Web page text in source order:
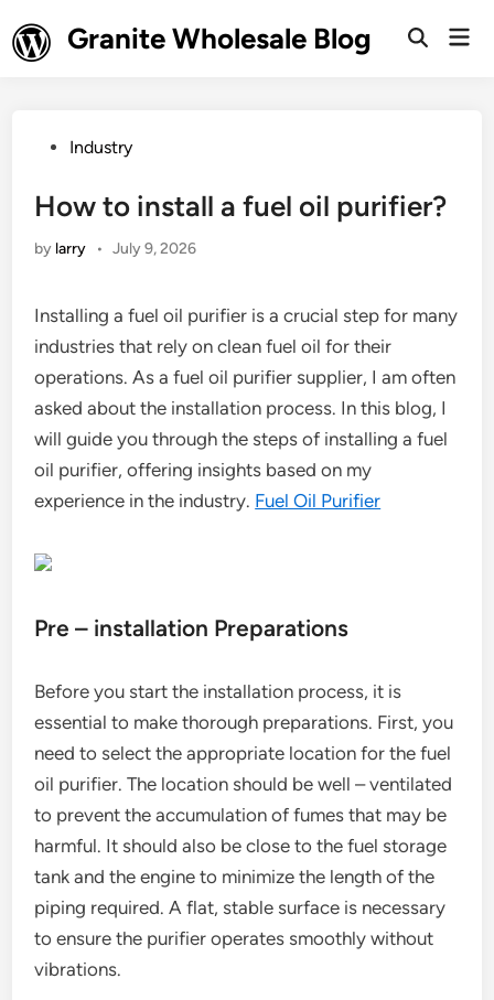
to
content
Granite Wholesale Blog
Open
PostedIndustry
How to install a fuel oil purifier?
by larry • July 9, 2026
Installing a fuel oil purifier is a crucial step for many
industries that rely on clean fuel oil for their
operations. As a fuel oil purifier supplier, I am often
asked about the installation process. In this blog, I
will guide you through the steps of installing a fuel
oil purifier, offering insights based on my
experience in the industry. Fuel Oil Purifier
Pre – installation Preparations
Before you start the installation process, it is
essential to make thorough preparations. First, you
need to select the appropriate location for the fuel
oil purifier. The location should be well – ventilated
to prevent the accumulation of fumes that may be
harmful. It should also be close to the fuel storage
tank and the engine to minimize the length of the
piping required. A flat, stable surface is necessary
to ensure the purifier operates smoothly without
vibrations.